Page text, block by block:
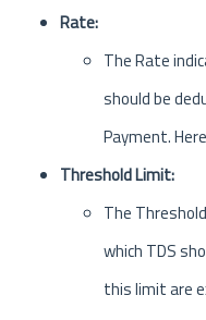
Rate:
The Rate
should be
Payment.
Threshold Limit:
The
which TDS
this limit are